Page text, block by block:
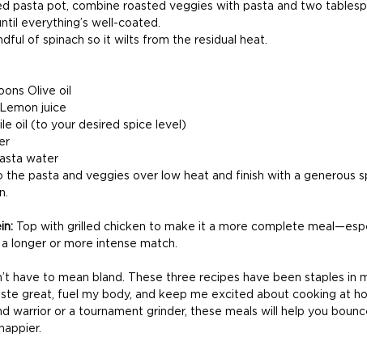
pasta pot, combine roasted veggies with pasta and two
everything’s well-coated.
of spinach so it wilts from the residual heat.
Olive oil
juice
oil (to your desired spice level)
water
the pasta and veggies over low heat and finish with a generous
Top with grilled chicken to make it a more complete
longer or more intense match.
have to mean bland. These three recipes have been staples in
great, fuel my body, and keep me excited about cooking at
warrior or a tournament grinder, these meals will help you